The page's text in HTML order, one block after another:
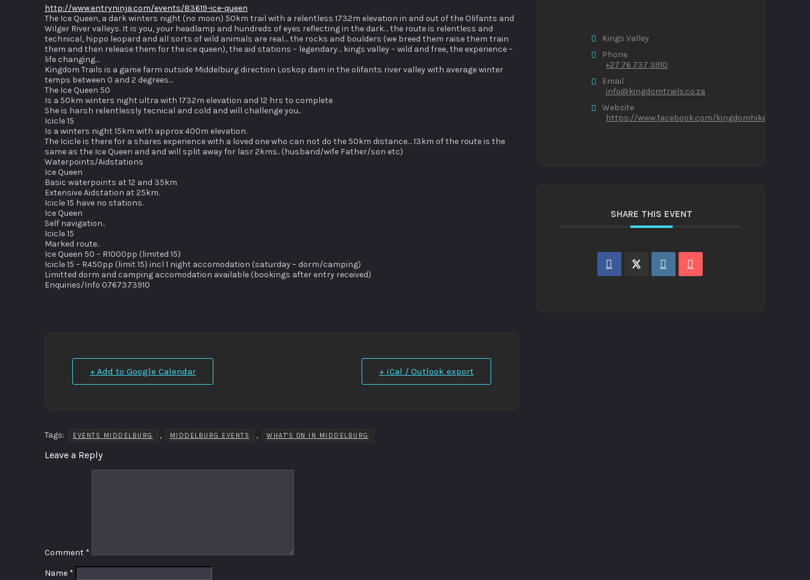
http://www.entryninja.com/events/83619-ice-queen
The Ice Queen, a dark winters night (no moon) 50km trail with a relentless 1732m elevation in and out of the Olifants and
Wilger River valleys. It is you, your headlamp and hundreds of eyes reflecting in the dark… the route is relentless and
technical, hippo leopard and all sorts of wild animals are real… the rocks and boulders (we breed them raise them train
them and then release them for the ice queen), the aid stations – legendary… kings valley – wild and free, the experience –
life changing…
Kingdom Trails is a game farm outside Middelburg direction Loskop dam in the olifants river valley with average winter
temps between 0 and 2 degrees…
The Ice Queen 50
Is a 50km winters night ultra with 1732m elevation and 12 hrs to complete
She is harsh relentlessly tecnical and cold and will challenge you..
Icicle 15
Is a winters night 15km with approx 400m elevation.
The Icicle is there for a shares experience with a loved one who can not do the 50km distance… 13km of the route is the
same as the Ice Queen and and will split away for lasr 2kms.. (husband/wife Father/son etc)
Waterpoints/Aidstations
Ice Queen
Basic waterpoints at 12 and 35km
Extensive Aidstation at 25km.
Icicle 15 have no stations.
Ice Queen
Self navigation..
Icicle 15
Marked route..
Ice Queen 50 – R1000pp (limited 15)
Icicle 15 – R450pp (limit 15) incl 1 night accomodation (saturday – dorm/camping)
Limitted dorm and camping accomodation available (bookings after entry received)
Enquiries/Info 0767373910
+ Add to Google Calendar + iCal / Outlook export
Tags: EVENTS MIDDELBURG , MIDDELBURG EVENTS , WHAT'S ON IN MIDDELBURG
Kings Valley
Phone
+27 76 737 3910
Email
info@kingdomtrails.co.za
Website
https://www.facebook.com/kingdomhikers
SHARE THIS EVENT
Leave a Reply
Comment *
Name *